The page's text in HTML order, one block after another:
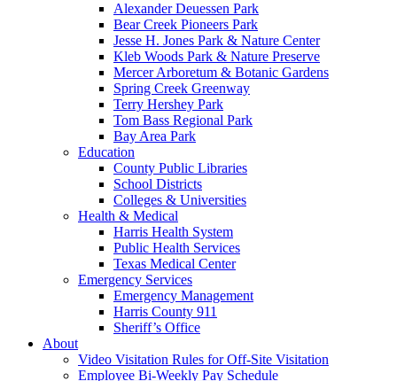
Alexander Deuessen Park
Bear Creek Pioneers Park
Jesse H. Jones Park & Nature Center
Kleb Woods Park & Nature Preserve
Mercer Arboretum & Botanic Gardens
Spring Creek Greenway
Terry Hershey Park
Tom Bass Regional Park
Bay Area Park
Education
County Public Libraries
School Districts
Colleges & Universities
Health & Medical
Harris Health System
Public Health Services
Texas Medical Center
Emergency Services
Emergency Management
Harris County 911
Sheriff’s Office
About
Video Visitation Rules for Off-Site Visitation
Employee Bi-Weekly Pay Schedule